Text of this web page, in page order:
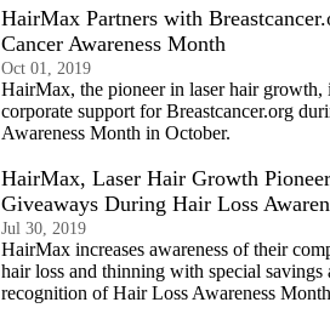
HairMax Partners with
Cancer Awareness Month
Oct 01, 2019
HairMax, the pioneer in laser hair growth,
corporate support for Breastcancer.org
Awareness Month in October.
HairMax, Laser Hair Growth
Giveaways During Hair Loss
Jul 30, 2019
HairMax increases awareness of their
hair loss and thinning with special savings
recognition of Hair Loss Awareness